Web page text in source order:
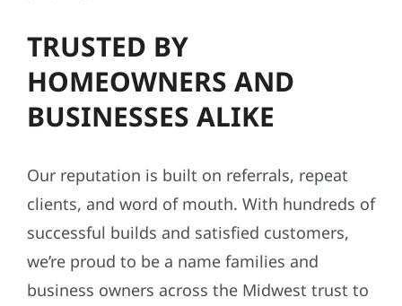
TRUSTED BY
HOMEOWNERS AND
BUSINESSES ALIKE
Our reputation is built on referrals, repeat
clients, and word of mouth. With hundreds of
successful builds and satisfied customers,
we’re proud to be a name families and
business owners across the Midwest trust to